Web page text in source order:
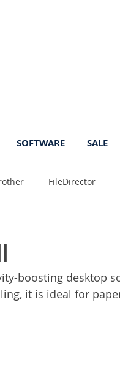
SOFTWARE SALE
FileDirector
FileDirector
boosting desktop
it is ideal for